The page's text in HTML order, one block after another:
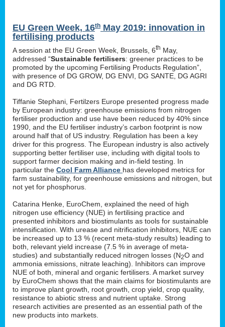
EU Green Week, 16th May 2019: innovation in
fertilising products
A session at the EU Green Week, Brussels, 6th May,
addressed “Sustainable fertilisers: greener practices to be
promoted by the upcoming Fertilising Products Regulation”,
with presence of DG GROW, DG ENVI, DG SANTE, DG AGRI
and DG RTD.
Tiffanie Stephani, Fertilzers Europe presented progress made
by European industry: greenhouse emissions from nitrogen
fertiliser production and use have been reduced by 40% since
1990, and the EU fertiliser industry’s carbon footprint is now
around half that of US industry. Regulation has been a key
driver for this progress. The European industry is also actively
supporting better fertiliser use, including with digital tools to
support farmer decision making and in-field testing. In
particular the Cool Farm Alliance has developed metrics for
farm sustainability, for greenhouse emissions and nitrogen, but
not yet for phosphorus.
Catarina Henke, EuroChem, explained the need of high
nitrogen use efficiency (NUE) in fertilising practice and
presented inhibitors and biostimulants as tools for sustainable
intensification. With urease and nitrification inhibitors, NUE can
be increased up to 13 % (recent meta-study results) leading to
both, relevant yield increase (7.5 % in average of meta-
studies) and substantially reduced nitrogen losses (N2O and
ammonia emissions, nitrate leaching). Inhibitors can improve
NUE of both, mineral and organic fertilisers. A market survey
by EuroChem shows that the main claims for biostimulants are
to improve plant growth, root growth, crop yield, crop quality,
resistance to abiotic stress and nutrient uptake. Strong
research activities are presented as an essential path of the
new products into markets.